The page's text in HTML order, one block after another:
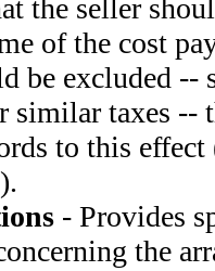
the seller
of the cost
be excluded --
similar taxes --
to this
- Provides
the